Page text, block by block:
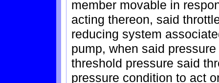
member movable in
acting thereon, said
reducing system
pump, when said
threshold pressure said
pressure condition to act